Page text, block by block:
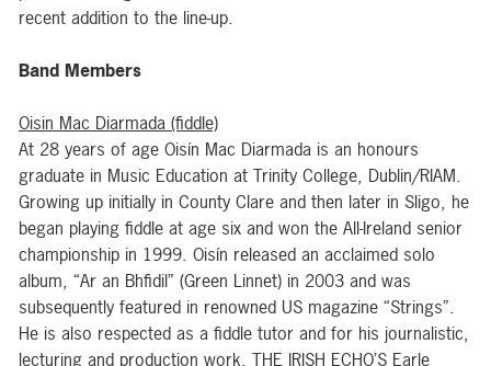
recent addition to the line-up.
Band Members
Oisin Mac Diarmada (fiddle)
At 28 years of age Oisín Mac Diarmada is an honours
graduate in Music Education at Trinity College, Dublin/RIAM.
Growing up initially in County Clare and then later in Sligo, he
began playing fiddle at age six and won the All-Ireland senior
championship in 1999. Oisín released an acclaimed solo
album, “Ar an Bhfidil” (Green Linnet) in 2003 and was
subsequently featured in renowned US magazine “Strings”.
He is also respected as a fiddle tutor and for his journalistic,
lecturing and production work. THE IRISH ECHO’S Earle